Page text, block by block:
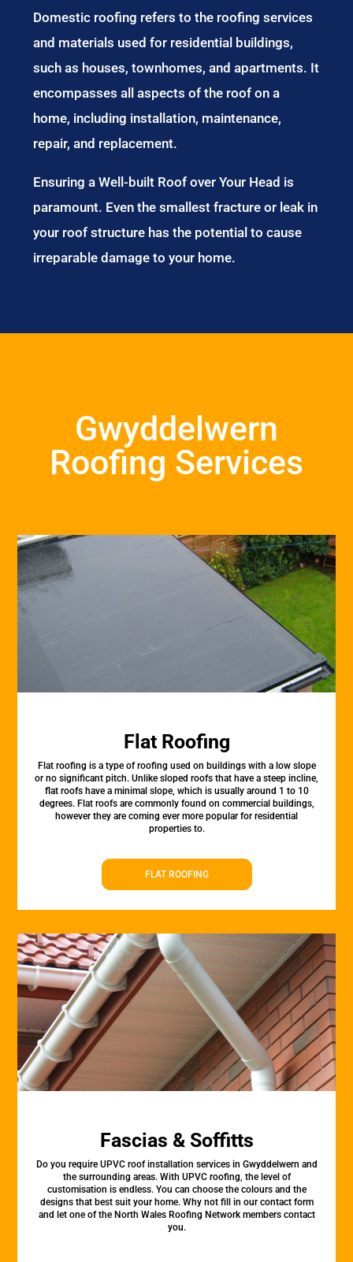
Domestic roofing refers to the roofing services
and materials used for residential buildings,
such as houses, townhomes, and apartments. It
encompasses all aspects of the roof on a
home, including installation, maintenance,
repair, and replacement.
Ensuring a Well-built Roof over Your Head is
paramount. Even the smallest fracture or leak in
your roof structure has the potential to cause
irreparable damage to your home.
Gwyddelwern
Roofing Services
Flat Roofing
Flat roofing is a type of roofing used on buildings with a low slope
or no significant pitch. Unlike sloped roofs that have a steep incline,
flat roofs have a minimal slope, which is usually around 1 to 10
degrees. Flat roofs are commonly found on commercial buildings,
however they are coming ever more popular for residential
properties to.
FLAT ROOFING
Fascias & Soffitts
Do you require UPVC roof installation services in Gwyddelwern and
the surrounding areas. With UPVC roofing, the level of
customisation is endless. You can choose the colours and the
designs that best suit your home. Why not fill in our contact form
and let one of the North Wales Roofing Network members contact
you.